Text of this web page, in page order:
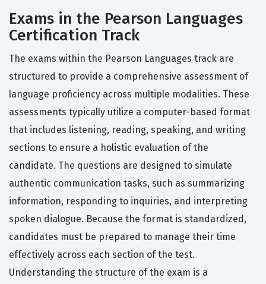
Exams in the Pearson Languages
Certification Track
The exams within the Pearson Languages track are
structured to provide a comprehensive assessment of
language proficiency across multiple modalities. These
assessments typically utilize a computer-based format
that includes listening, reading, speaking, and writing
sections to ensure a holistic evaluation of the
candidate. The questions are designed to simulate
authentic communication tasks, such as summarizing
information, responding to inquiries, and interpreting
spoken dialogue. Because the format is standardized,
candidates must be prepared to manage their time
effectively across each section of the test.
Understanding the structure of the exam is a